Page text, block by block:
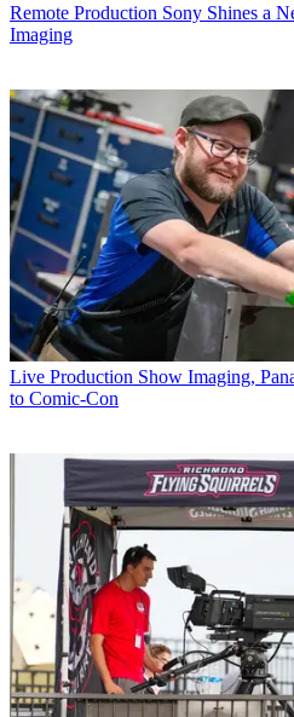
Remote Production Sony Shines a
Imaging
Live Production Show Imaging,
to Comic-Con